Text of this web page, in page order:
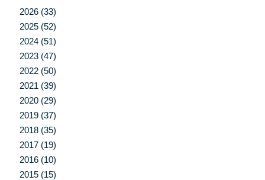
2026 (33)
2025 (52)
2024 (51)
2023 (47)
2022 (50)
2021 (39)
2020 (29)
2019 (37)
2018 (35)
2017 (19)
2016 (10)
2015 (15)